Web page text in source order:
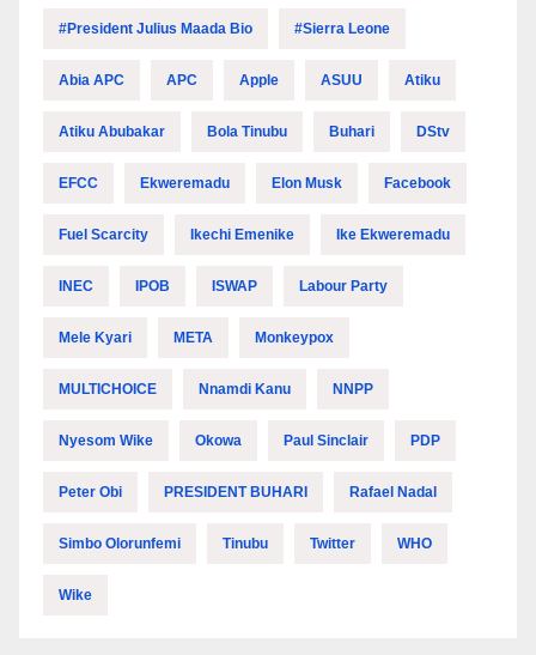
#President Julius Maada Bio #Sierra Leone
Abia APC APC Apple ASUU Atiku
Atiku Abubakar Bola Tinubu Buhari DStv
EFCC Ekweremadu Elon Musk Facebook
Fuel Scarcity Ikechi Emenike Ike Ekweremadu
INEC IPOB ISWAP Labour Party
Mele Kyari META Monkeypox
MULTICHOICE Nnamdi Kanu NNPP
Nyesom Wike Okowa Paul Sinclair PDP
Peter Obi PRESIDENT BUHARI Rafael Nadal
Simbo Olorunfemi Tinubu Twitter WHO
Wike